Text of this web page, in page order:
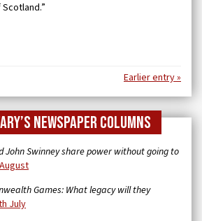
Earlier entry »
newspaper columns
John Swinney share power without going to
Games: What legacy will they
July